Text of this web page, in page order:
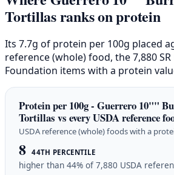
Tortillas ranks on protein
Its 7.7g of protein per 100g placed
reference (whole) food, the 7,880 SR
Foundation items with a protein
Protein per 100g - Guerrero 10""
Tortillas vs every USDA reference
USDA reference (whole) foods with a
8 44TH PERCENTILE
higher than 44% of 7,880 USDA